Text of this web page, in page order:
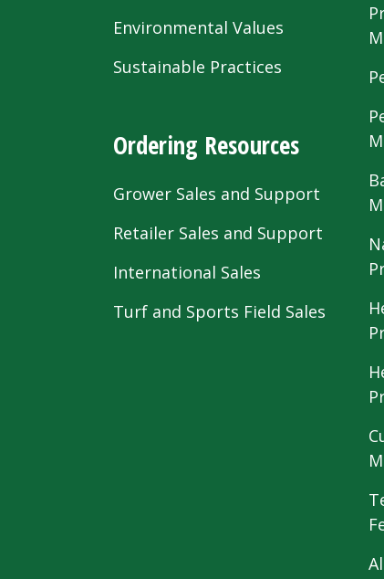
Environmental Values
Sustainable Practices
Ordering Resources
Grower Sales and Support
Retailer Sales and Support
International Sales
Turf and Sports Field Sales